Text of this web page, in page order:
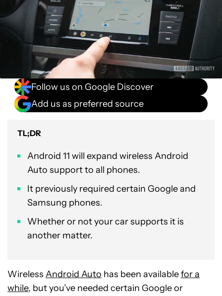
Follow us on Google Discover
Add us as preferred source
TL;DR
Android 11 will expand wireless Android
Auto support to all phones.
It previously required certain Google and
Samsung phones.
Whether or not your car supports it is
another matter.
Wireless Android Auto has been availablefor a
while, but you’ve needed certain Google or